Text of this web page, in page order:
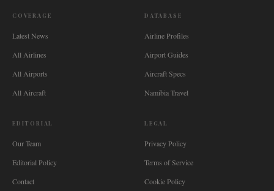
COVERAGE
Latest News
All Airlines
All Airports
All Aircraft
DATABASE
Airline Profiles
Airport Guides
Aircraft Specs
Namibia Travel
EDITORIAL
Our Team
Editorial Policy
Contact
LEGAL
Privacy Policy
Terms of Service
Cookie Policy